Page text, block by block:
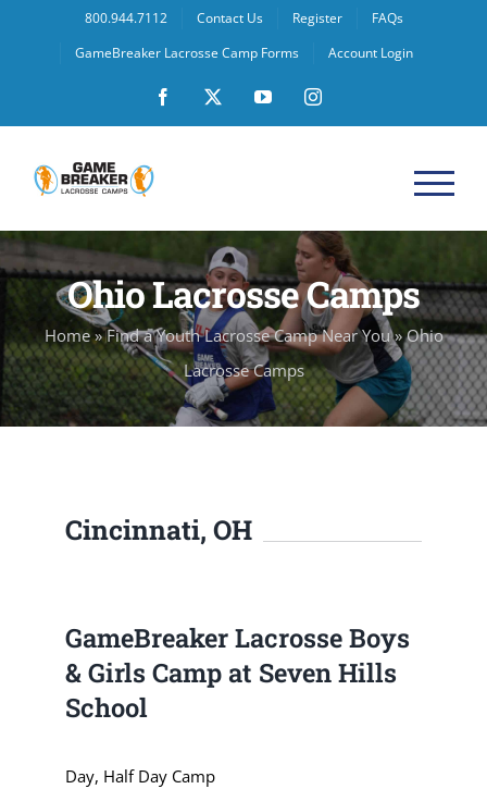
800.944.7112 Contact Us Register
FAQs
GameBreaker Lacrosse Camp Forms
Account Login
Facebook YouTubeInstagram
Ohio Lacrosse Camps
Home»Find a Youth Lacrosse Camp Near You»Ohio
Lacrosse Camps
Cincinnati, OH
GameBreaker Lacrosse Boys
& Girls Camp at Seven Hills
School
Day, Half Day Camp